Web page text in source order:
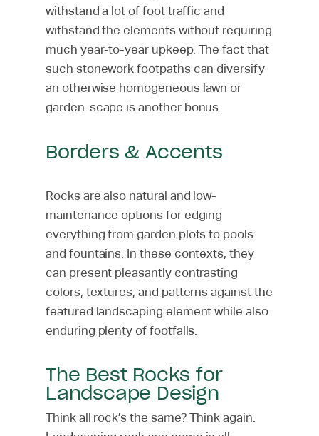
withstand a lot of foot traffic and
withstand the elements without requiring
much year-to-year upkeep. The fact that
such stonework footpaths can diversify
an otherwise homogeneous lawn or
garden-scape is another bonus.
Borders & Accents
Rocks are also natural and low-
maintenance options for edging
everything from garden plots to pools
and fountains. In these contexts, they
can present pleasantly contrasting
colors, textures, and patterns against the
featured landscaping element while also
enduring plenty of footfalls.
The Best Rocks for
Landscape Design
Think all rock’s the same? Think again.